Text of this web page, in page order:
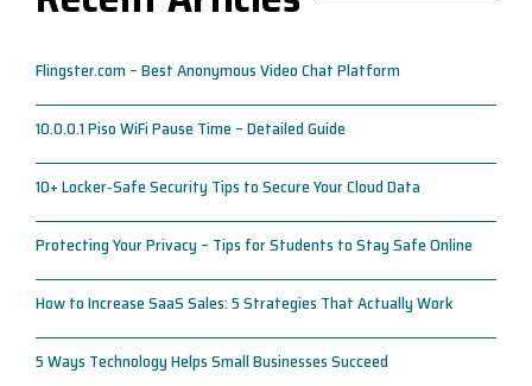
Flingster.com – Best Anonymous Video Chat Platform
10.0.0.1 Piso WiFi Pause Time – Detailed Guide
10+ Locker-Safe Security Tips to Secure Your Cloud Data
Protecting Your Privacy – Tips for Students to Stay Safe Online
How to Increase SaaS Sales: 5 Strategies That Actually Work
5 Ways Technology Helps Small Businesses Succeed